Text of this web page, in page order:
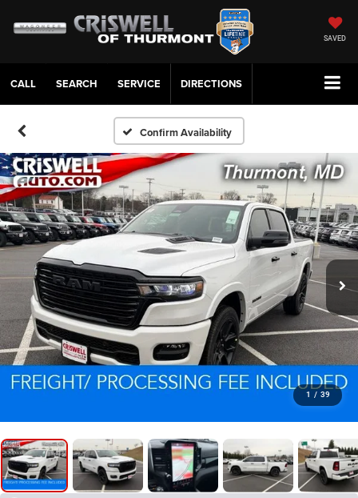
SAVED
CALL SERVICE DIRECTIONS
Confirm Availability
1 / 39